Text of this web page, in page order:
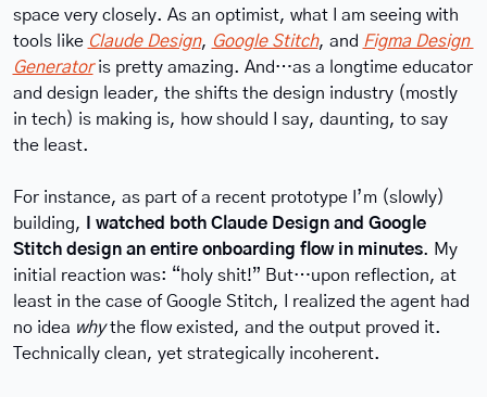
space very closely. As an optimist, what I am seeing with
tools like Claude Design, Google Stitch, and Figma Design
Generator is pretty amazing. And…as a longtime educator
and design leader, the shifts the design industry (mostly
in tech) is making is, how should I say, daunting, to say
the least.
For instance, as part of a recent prototype I’m (slowly)
building,
I watched both Claude Design and Google
Stitch design an entire onboarding flow in minutes. My
initial reaction was: “holy shit!” But…upon reflection, at
least in the case of Google Stitch, I realized the agent had
no idea why the flow existed, and the output proved it.
Technically clean, yet strategically incoherent.